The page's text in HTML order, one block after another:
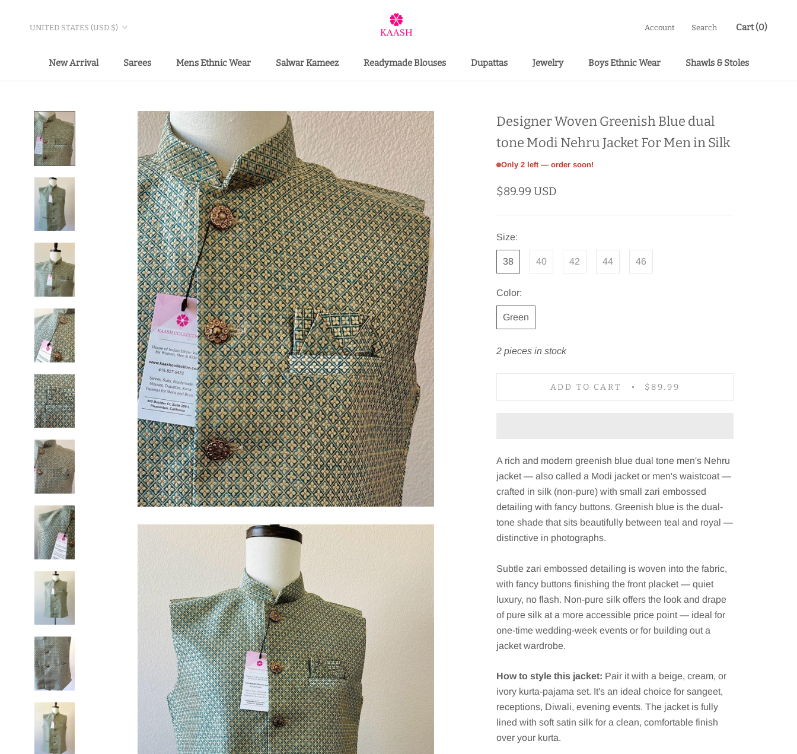
New Arrival
Sarees Mens Ethnic Wear
Salwar Kameez
Readymade Blouses Dupattas Jewelry
Boys Ethnic Wear
Shawls & Stoles
Country/region
UNITED STATES (USD $) Account Search Cart (0)
Designer Woven Greenish Blue dual
tone Modi Nehru Jacket For Men in Silk
Only 2 left — order soon!
$89.99 USD
Size:
38 40 42 44 46
Color:
Green
2 pieces in stock
ADD TO CART $89.99
A rich and modern greenish blue dual tone men's Nehru
jacket — also called a Modi jacket or men's waistcoat —
crafted in silk (non-pure) with small zari embossed
detailing with fancy buttons. Greenish blue is the dual-
tone shade that sits beautifully between teal and royal —
distinctive in photographs.
Subtle zari embossed detailing is woven into the fabric,
with fancy buttons finishing the front placket — quiet
luxury, no flash. Non-pure silk offers the look and drape
of pure silk at a more accessible price point — ideal for
one-time wedding-week events or for building out a
jacket wardrobe.
How to style this jacket: Pair it with a beige, cream, or
ivory kurta-pajama set. It's an ideal choice for sangeet,
receptions, Diwali, evening events. The jacket is fully
lined with soft satin silk for a clean, comfortable finish
over your kurta.